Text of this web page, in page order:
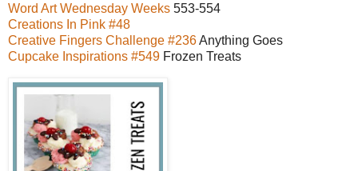
Word Art Wednesday Weeks 553-554
Creations In Pink #48
Creative Fingers Challenge #236Anything Goes
Cupcake Inspirations #549 Frozen Treats